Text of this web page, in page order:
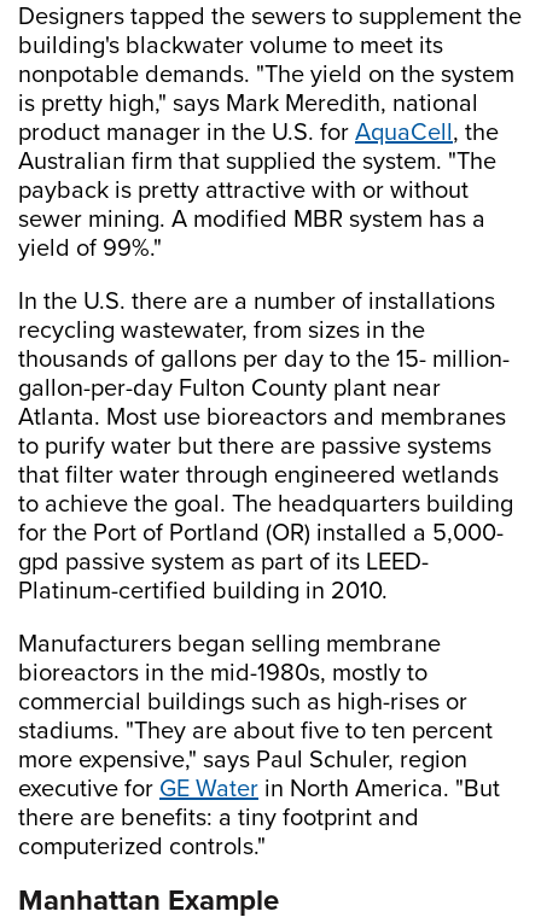
Designers tapped the sewers to supplement the
building's blackwater volume to meet its
nonpotable demands. "The yield on the system
is pretty high," says Mark Meredith, national
product manager in the U.S. for AquaCell, the
Australian firm that supplied the system. "The
payback is pretty attractive with or without
sewer mining. A modified MBR system has a
yield of 99%."
In the U.S. there are a number of installations
recycling wastewater, from sizes in the
thousands of gallons per day to the 15- million-
gallon-per-day Fulton County plant near
Atlanta. Most use bioreactors and membranes
to purify water but there are passive systems
that filter water through engineered wetlands
to achieve the goal. The headquarters building
for the Port of Portland (OR) installed a 5,000-
gpd passive system as part of its LEED-
Platinum-certified building in 2010.
Manufacturers began selling membrane
bioreactors in the mid-1980s, mostly to
commercial buildings such as high-rises or
stadiums. "They are about five to ten percent
more expensive," says Paul Schuler, region
executive for GE Water in North America. "But
there are benefits: a tiny footprint and
computerized controls."
Manhattan Example